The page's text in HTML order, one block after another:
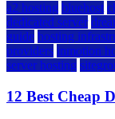
a2 hosting bluehost
dedicated server
guide hosting
providers inmotion
server hosting
12 Best Cheap